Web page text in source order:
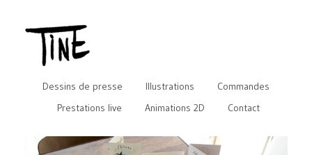
Dessins de presse Illustrations
Commandes
Prestations live
Animations 2D Contact